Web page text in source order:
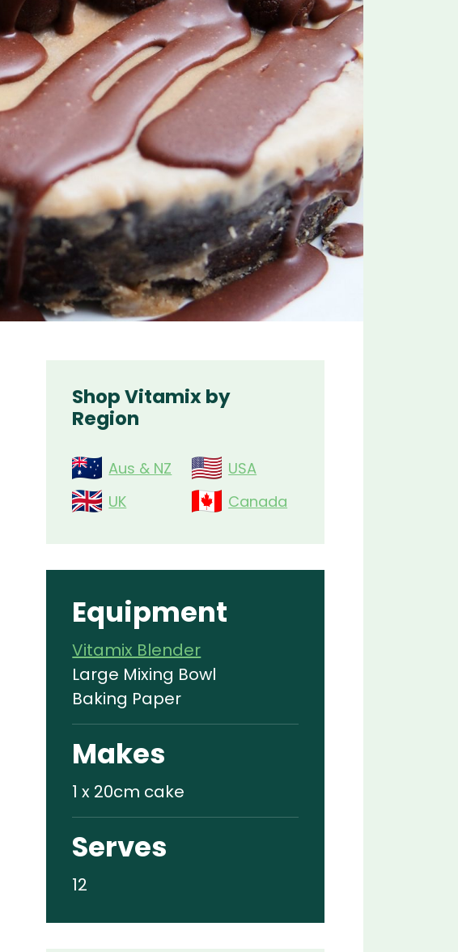
Shop Vitamix by
Region
Aus & NZ
USA
UK
Canada
Equipment
Vitamix Blender
Large Mixing Bowl
Baking Paper
Makes
1 x 20cm cake
Serves
12